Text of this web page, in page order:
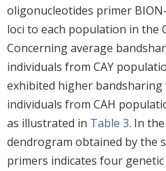
oligonucleotides primer
loci to each population in the
Concerning average
individuals from CAY
exhibited higher bandsharing
individuals from CAH
as illustrated in Table 3. In
dendrogram obtained by the
primers indicates four genetic